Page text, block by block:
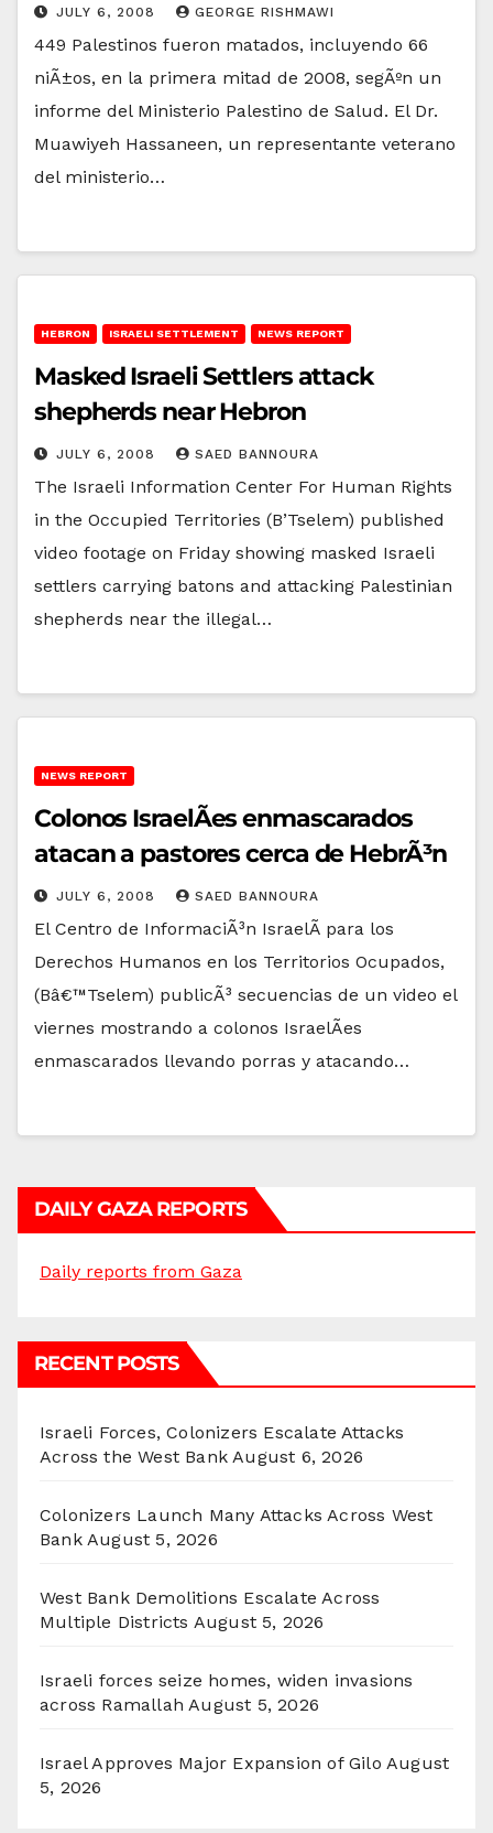
JULY 6, 2008 GEORGE RISHMAWI
449 Palestinos fueron matados, incluyendo 66
niÃ±os, en la primera mitad de 2008, segÃºn un
informe del Ministerio Palestino de Salud. El Dr.
Muawiyeh Hassaneen, un representante veterano
del ministerio…
HEBRON ISRAELI SETTLEMENT NEWS REPORT
Masked Israeli Settlers attack
shepherds near Hebron
JULY 6, 2008 SAED BANNOURA
The Israeli Information Center For Human Rights
in the Occupied Territories (B’Tselem) published
video footage on Friday showing masked Israeli
settlers carrying batons and attacking Palestinian
shepherds near the illegal…
NEWS REPORT
Colonos IsraelÃ­es enmascarados
atacan a pastores cerca de HebrÃ³n
JULY 6, 2008 SAED BANNOURA
El Centro de InformaciÃ³n IsraelÃ­ para los
Derechos Humanos en los Territorios Ocupados,
(Bâ€™Tselem) publicÃ³ secuencias de un video el
viernes mostrando a colonos IsraelÃ­es
enmascarados llevando porras y atacando…
DAILY GAZA REPORTS
Daily reports from Gaza
RECENT POSTS
Israeli Forces, Colonizers Escalate Attacks
Across the West Bank August 6, 2026
Colonizers Launch Many Attacks Across West
Bank August 5, 2026
West Bank Demolitions Escalate Across
Multiple Districts August 5, 2026
Israeli forces seize homes, widen invasions
across Ramallah August 5, 2026
Israel Approves Major Expansion of Gilo August
5, 2026